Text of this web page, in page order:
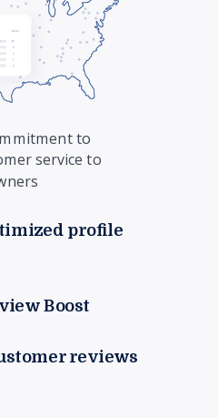
to
service to
profile
Boost
reviews